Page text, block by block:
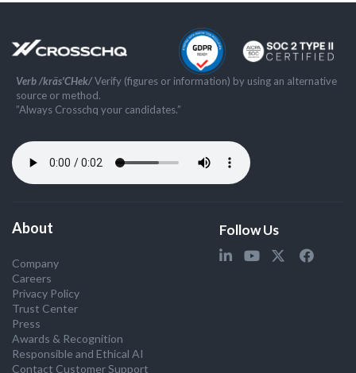
Verb /kräs'CHek/Verify (figures or information) by using an alternative
source or method.
”Always Crosschq your candidates.”
About
Company
Careers
Privacy Policy
Trust Center
Press
Awards & Recognition
Responsible and Ethical AI
Contact Customer Support
Follow Us